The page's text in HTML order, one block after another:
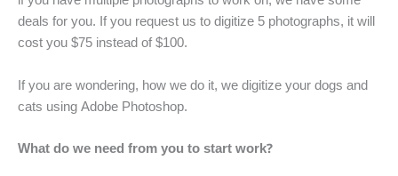
deals for you. If you request us to digitize 5 photographs, it will
cost you $75 instead of $100.
If you are wondering, how we do it, we digitize your dogs and
cats using Adobe Photoshop.
What do we need from you to start work?